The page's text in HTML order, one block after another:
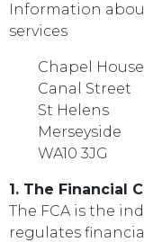
Information
services
Chapel
Canal Street
St Helens
Merseyside
WA10 3JG
1. The Financial
The FCA is the
regulates